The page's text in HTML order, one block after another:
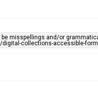
misspellings and/or
collections-accessible-